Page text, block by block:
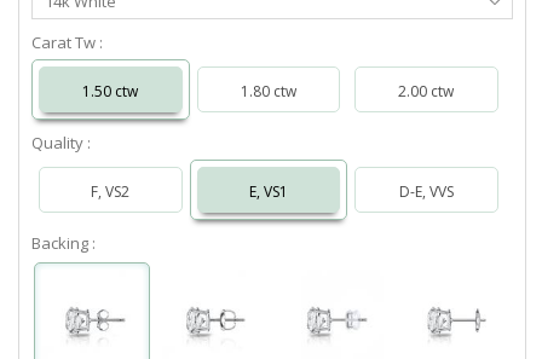
Metal
Carat Tw :
1.50 ctw 1.80 ctw 2.00 ctw
Quality :
F, VS2 E, VS1 D-E, VVS
Backing :